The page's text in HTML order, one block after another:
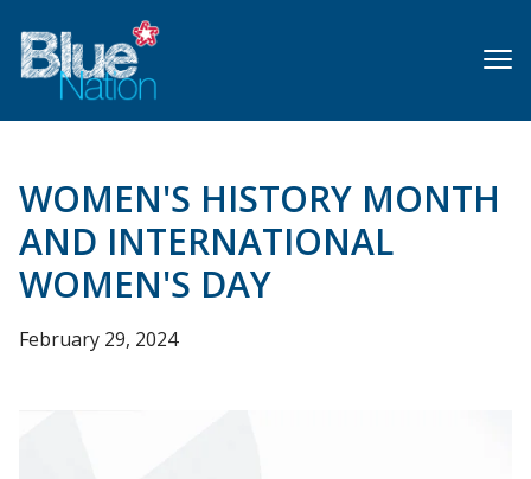
main
content
WOMEN'S HISTORY MONTH
AND INTERNATIONAL
WOMEN'S DAY
February 29, 2024